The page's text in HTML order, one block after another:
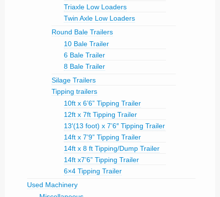
Triaxle Low Loaders
Twin Axle Low Loaders
Round Bale Trailers
10 Bale Trailer
6 Bale Trailer
8 Bale Trailer
Silage Trailers
Tipping trailers
10ft x 6’6” Tipping Trailer
12ft x 7ft Tipping Trailer
13′(13 foot) x 7’6″ Tipping Trailer
14ft x 7’9” Tipping Trailer
14ft x 8 ft Tipping/Dump Trailer
14ft x7’6” Tipping Trailer
6×4 Tipping Trailer
Used Machinery